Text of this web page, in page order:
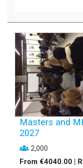
Masters and
2027
2,000
From €4040.00 |